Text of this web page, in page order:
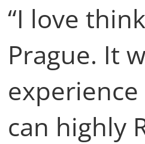
“I love
Prague. It
can highly